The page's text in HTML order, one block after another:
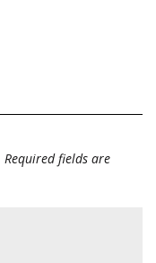
Required fields are